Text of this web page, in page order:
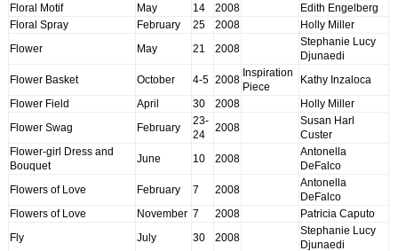
Floral Motif
May 14 2008
Edith Engelberg
Floral Spray
February 25 2008 Holly Miller
Flower May 21 2008
Stephanie Lucy
Djunaedi
Flower Basket October 4-5 2008
Inspiration
Piece
Kathy Inzaloca
Flower Field April 30 2008 Holly Miller
Flower Swag February
23-
24
2008
Susan Harl
Custer
Flower-girl Dress and
Bouquet
June 10 2008
Antonella
DeFalco
Flowers of Love February 7 2008
Antonella
DeFalco
Flowers of Love
November 7 2008 Patricia Caputo
Fly July 30 2008
Stephanie Lucy
Djunaedi